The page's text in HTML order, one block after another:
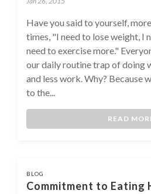
Have you said to yourself,
times, "I need to lose weight, I
need to exercise more."
our daily routine trap of doing
and less work. Why? Because
to the...
READ
BLOG
Commitment to Eating